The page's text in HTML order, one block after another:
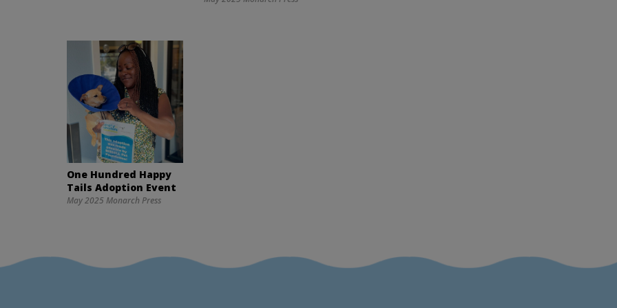
One Hundred Happy
Tails Adoption Event
May 2025 Monarch Press